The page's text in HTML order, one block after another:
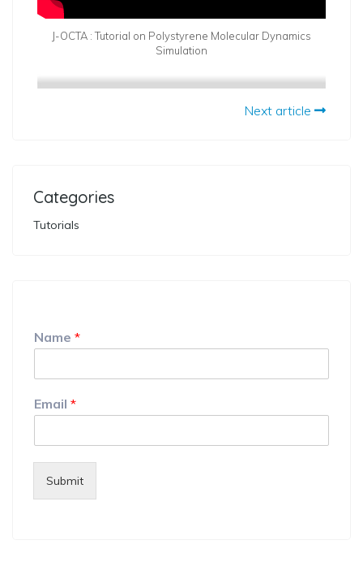
J-OCTA : Tutorial on Polystyrene Molecular Dynamics
Simulation
Next article
Categories
Tutorials
Name *
Email *
Submit